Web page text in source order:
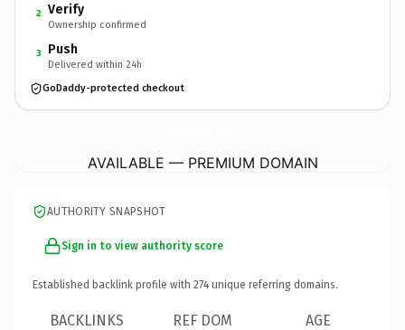
2 Verify
Ownership confirmed
3 Push
Delivered within 24h
GoDaddy-protected checkout
AVAILABLE — PREMIUM DOMAIN
AUTHORITY SNAPSHOT
Sign in to view authority score
Established backlink profile with 274 unique referring domains.
BACKLINKS REF DOM AGE